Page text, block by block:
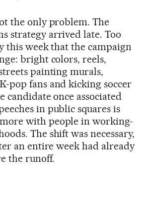
the only problem. The
strategy arrived late. Too
this week that the campaign
bright colors, reels,
painting murals,
pop fans and kicking soccer
candidate once associated
in public squares is
with people in working-
The shift was necessary,
an entire week had already
the runoff.